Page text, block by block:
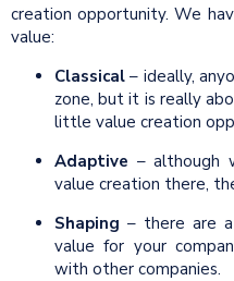
creation opportunity. We
value:
Classical – ideally,
zone, but it is really
little value creation
Adaptive – although
value creation there,
Shaping – there are
value for your
with other companies.